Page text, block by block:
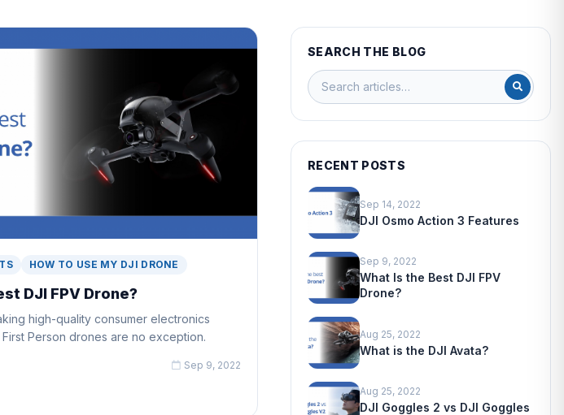
HOW TO USE MY DJI DRONE
DJI FPV Drone?
high-quality consumer electronics
Person drones are no exception.
Sep 9, 2022
SEARCH THE BLOG
RECENT POSTS
Sep 14, 2022
DJI Osmo Action 3 Features
Sep 9, 2022
What Is the Best DJI FPV
Drone?
Aug 25, 2022
What is the DJI Avata?
Aug 25, 2022
DJI Goggles 2 vs DJI Goggles